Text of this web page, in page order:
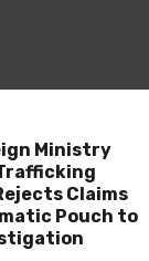
Ministry
Claims
Pouch to